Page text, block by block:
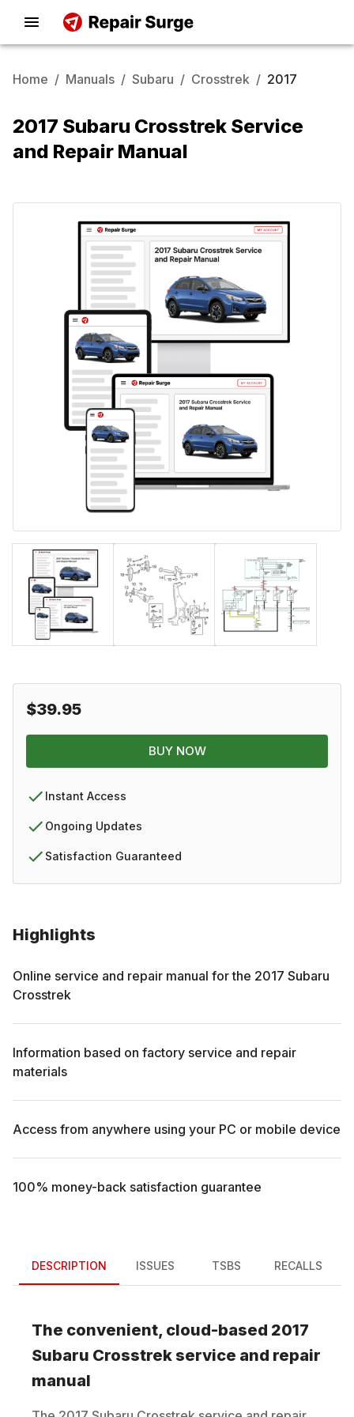
Home / Manuals / Subaru / Crosstrek / 2017
2017 Subaru Crosstrek Service
and Repair Manual
Highlights
Online service and repair manual for the 2017 Subaru
Crosstrek
Information based on factory service and repair
materials
Access from anywhere using your PC or mobile device
100% money-back satisfaction guarantee
$39.95
BUY NOW
Instant Access
Ongoing Updates
Satisfaction Guaranteed
DESCRIPTION ISSUES TSBS RECALLS
The convenient, cloud-based 2017
Subaru Crosstrek service and repair
manual